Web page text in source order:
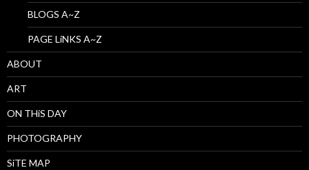
BLOGS A~Z
PAGE LiNKS A~Z
ABOUT
ART
ON THiS DAY
PHOTOGRAPHY
SiTE MAP